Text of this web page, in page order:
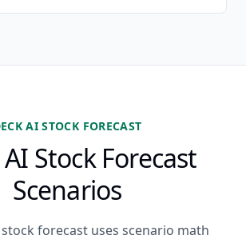
AI STOCK FORECAST
AI Stock Forecast
Scenarios
stock forecast uses scenario math